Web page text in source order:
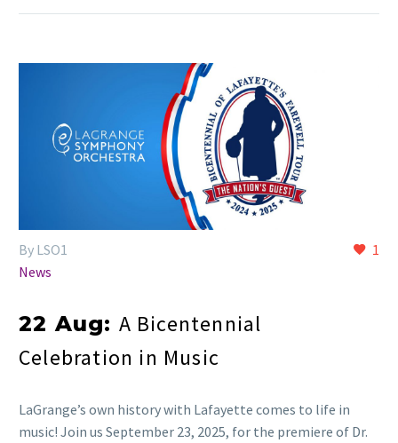
1
By LSO1
News
22 Aug: A Bicentennial
Celebration in Music
LaGrange’s own history with Lafayette comes to life in
music! Join us September 23, 2025, for the premiere of Dr.